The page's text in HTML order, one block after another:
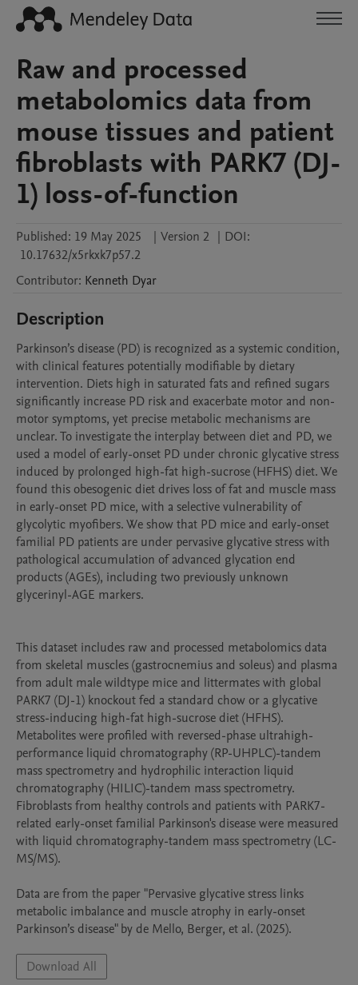
Raw and processed
metabolomics data from
mouse tissues and patient
fibroblasts with PARK7 (DJ-
1) loss-of-function
Published: 19 May 2025 | Version 2 | DOI:
10.17632/x5rkxk7p57.2
Contributor: Kenneth Dyar
Description
Parkinson’s disease (PD) is recognized as a systemic condition,
with clinical features potentially modifiable by dietary
intervention. Diets high in saturated fats and refined sugars
significantly increase PD risk and exacerbate motor and non-
motor symptoms, yet precise metabolic mechanisms are
unclear. To investigate the interplay between diet and PD, we
used a model of early-onset PD under chronic glycative stress
induced by prolonged high-fat high-sucrose (HFHS) diet. We
found this obesogenic diet drives loss of fat and muscle mass
in early-onset PD mice, with a selective vulnerability of
glycolytic myofibers. We show that PD mice and early-onset
familial PD patients are under pervasive glycative stress with
pathological accumulation of advanced glycation end
products (AGEs), including two previously unknown
glycerinyl-AGE markers.
This dataset includes raw and processed metabolomics data
from skeletal muscles (gastrocnemius and soleus) and plasma
from adult male wildtype mice and littermates with global
PARK7 (DJ-1) knockout fed a standard chow or a glycative
stress-inducing high-fat high-sucrose diet (HFHS).
Metabolites were profiled with reversed-phase ultrahigh-
performance liquid chromatography (RP-UHPLC)-tandem
mass spectrometry and hydrophilic interaction liquid
chromatography (HILIC)-tandem mass spectrometry.
Fibroblasts from healthy controls and patients with PARK7-
related early-onset familial Parkinson's disease were measured
with liquid chromatography-tandem mass spectrometry (LC-
MS/MS).
Data are from the paper "Pervasive glycative stress links
metabolic imbalance and muscle atrophy in early-onset
Parkinson’s disease" by de Mello, Berger, et al. (2025).
Download All